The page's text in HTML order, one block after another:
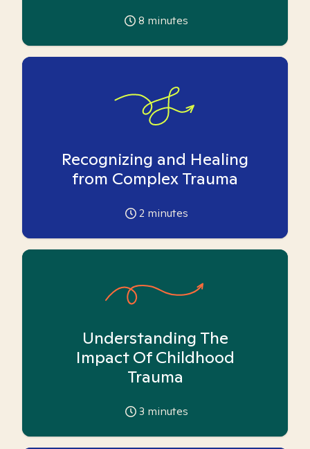
8 minutes
Recognizing and Healing
from Complex Trauma
2 minutes
Understanding The
Impact Of Childhood
Trauma
3 minutes